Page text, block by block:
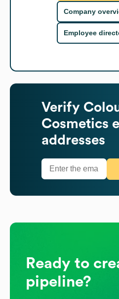
Company
Employee
Verify
Cosmetics
addresses
Ready to
pipeline?